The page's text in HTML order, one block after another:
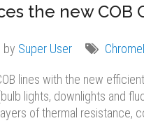
the new COB
by Super User
lines with the new
lights, downlights and
of thermal resistance,